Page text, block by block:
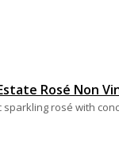
Rosé Non
sparkling rosé with